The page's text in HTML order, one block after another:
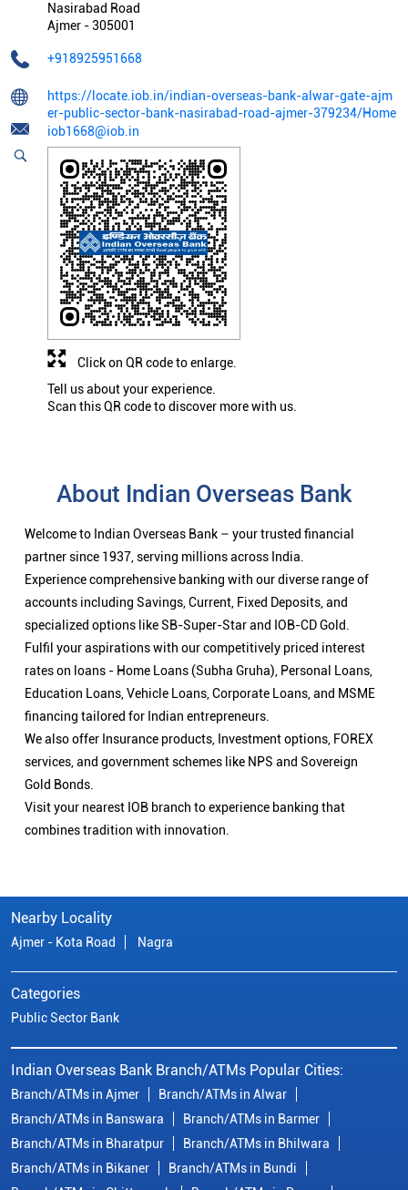
Nasirabad Road
Ajmer -305001
+918925951668
https://locate.iob.in/indian-overseas-bank-alwar-gate-ajm
er-public-sector-bank-nasirabad-road-ajmer-379234/Home
iob1668@iob.in
Tell us about your experience.
Scan this QR code to discover more with us.
Click on QR code to enlarge.
About Indian Overseas Bank
Welcome to Indian Overseas Bank – your trusted financial
partner since 1937, serving millions across India.
Experience comprehensive banking with our diverse range of
accounts including Savings, Current, Fixed Deposits, and
specialized options like SB-Super-Star and IOB-CD Gold.
Fulfil your aspirations with our competitively priced interest
rates on loans - Home Loans (Subha Gruha), Personal Loans,
Education Loans, Vehicle Loans, Corporate Loans, and MSME
financing tailored for Indian entrepreneurs.
We also offer Insurance products, Investment options, FOREX
services, and government schemes like NPS and Sovereign
Gold Bonds.
Visit your nearest IOB branch to experience banking that
combines tradition with innovation.
Nearby Locality
Ajmer - Kota Road Nagra
Categories
Public Sector Bank
Indian Overseas Bank Branch/ATMs Popular Cities:
Branch/ATMs in Ajmer
Branch/ATMs in Alwar
Branch/ATMs in Banswara
Branch/ATMs in Barmer
Branch/ATMs in Bharatpur
Branch/ATMs in Bhilwara
Branch/ATMs in Bikaner
Branch/ATMs in Bundi